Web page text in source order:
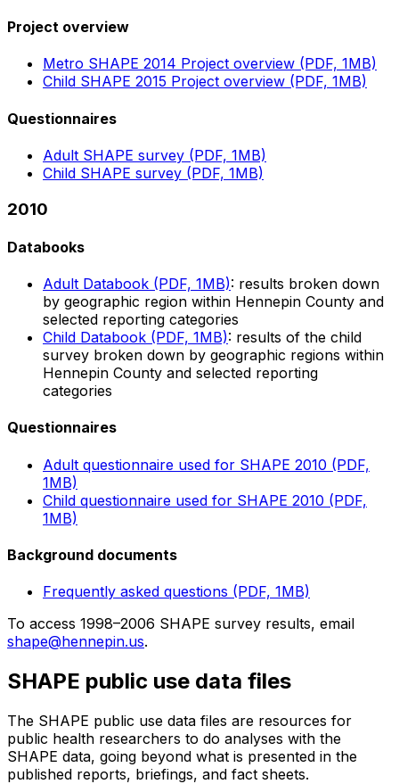
Project overview
Metro SHAPE 2014 Project overview (PDF, 1MB)
Child SHAPE 2015 Project overview (PDF, 1MB)
Questionnaires
Adult SHAPE survey (PDF, 1MB)
Child SHAPE survey (PDF, 1MB)
2010
Databooks
Adult Databook (PDF, 1MB): results broken down
by geographic region within Hennepin County and
selected reporting categories
Child Databook (PDF, 1MB): results of the child
survey broken down by geographic regions within
Hennepin County and selected reporting
categories
Questionnaires
Adult questionnaire used for SHAPE 2010 (PDF,
1MB)
Child questionnaire used for SHAPE 2010 (PDF,
1MB)
Background documents
Frequently asked questions (PDF, 1MB)
To access 1998–2006 SHAPE survey results, email
shape@hennepin.us.
SHAPE public use data files
The SHAPE public use data files are resources for
public health researchers to do analyses with the
SHAPE data, going beyond what is presented in the
published reports, briefings, and fact sheets.